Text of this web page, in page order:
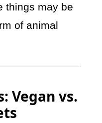
things may be
of animal
Vegan vs.